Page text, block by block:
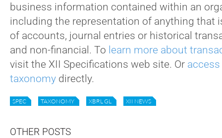
business information contained within an
including the representation of anything that
of accounts, journal entries or historical
and non-financial. To learn more about
visit the XII Specifications web site. Or
taxonomy directly.
SPEC TAXONOMY XBRL GL XII NEWS
OTHER POSTS